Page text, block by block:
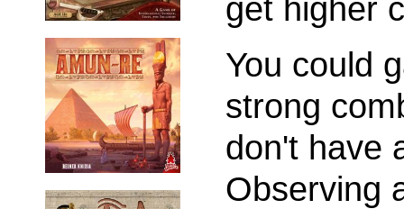
get higher
You could
strong
don't have
Observing